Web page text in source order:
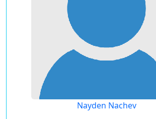
Nayden Nachev